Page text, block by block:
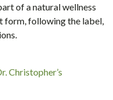
of a natural wellness
form, following the label,
Christopher’s